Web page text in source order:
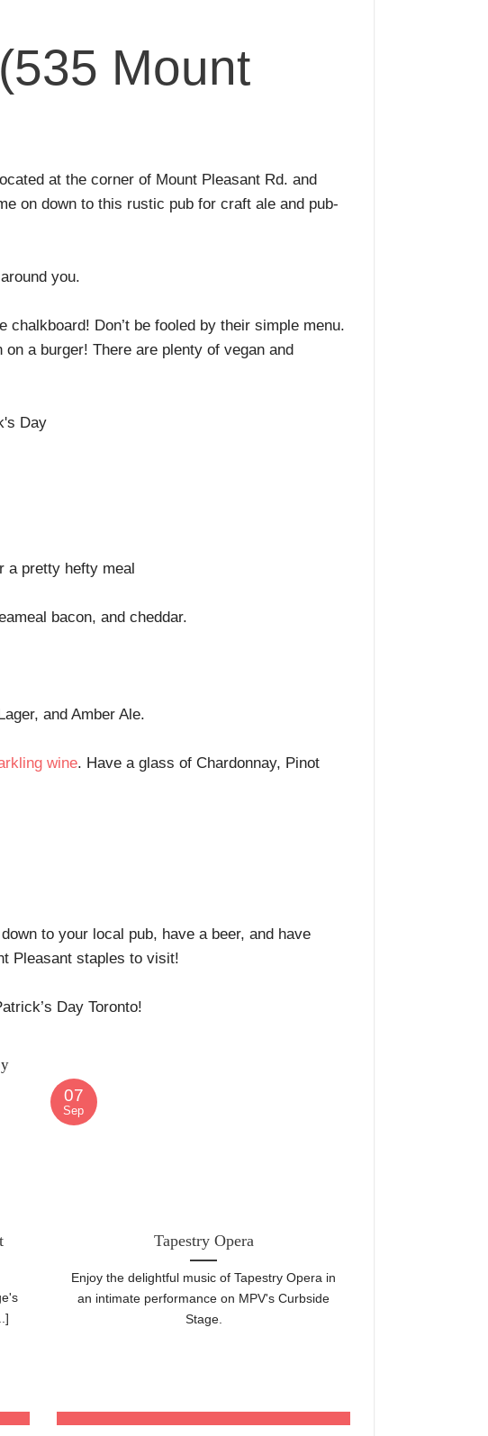
(535 Mount
at the corner of Mount Pleasant Rd. and
on down to this rustic pub for craft ale and pub-
you.
Don’t be fooled by their simple menu.
a burger! There are plenty of vegan and
a pretty hefty meal
bacon, and cheddar.
and Amber Ale.
wine. Have a glass of Chardonnay, Pinot
to your local pub, have a beer, and have
Pleasant staples to visit!
Day Toronto!
Tapestry Opera
Enjoy the delightful music of Tapestry Opera in
an intimate performance on MPV's Curbside
Stage.
07
Sep